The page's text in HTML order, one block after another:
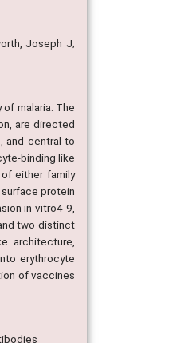
Joseph J;
malaria. The
are directed
and central to
binding like
either family
protein
in vitro4-9,
two distinct
architecture,
erythrocyte
of vaccines